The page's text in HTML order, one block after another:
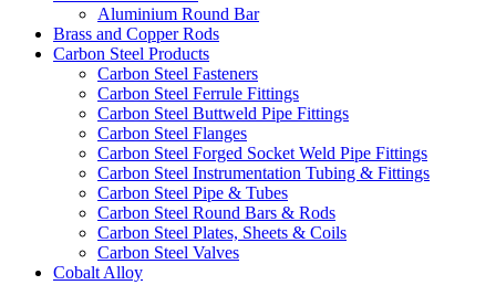
Aluminium Round Bar
Brass and Copper Rods
Carbon Steel Products
Carbon Steel Fasteners
Carbon Steel Ferrule Fittings
Carbon Steel Buttweld Pipe Fittings
Carbon Steel Flanges
Carbon Steel Forged Socket Weld Pipe Fittings
Carbon Steel Instrumentation Tubing & Fittings
Carbon Steel Pipe & Tubes
Carbon Steel Round Bars & Rods
Carbon Steel Plates, Sheets & Coils
Carbon Steel Valves
Cobalt Alloy